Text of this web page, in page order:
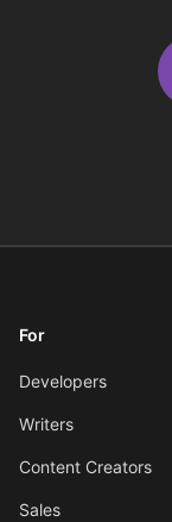
For
Developers
Writers
Content Creators
Sales